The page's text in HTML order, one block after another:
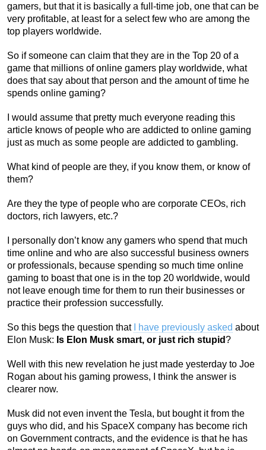
gamers, but that it is basically a full-time job, one that can be
very profitable, at least for a select few who are among the
top players worldwide.
So if someone can claim that they are in the Top 20 of a
game that millions of online gamers play worldwide, what
does that say about that person and the amount of time he
spends online gaming?
I would assume that pretty much everyone reading this
article knows of people who are addicted to online gaming
just as much as some people are addicted to gambling.
What kind of people are they, if you know them, or know of
them?
Are they the type of people who are corporate CEOs, rich
doctors, rich lawyers, etc.?
I personally don’t know any gamers who spend that much
time online and who are also successful business owners
or professionals, because spending so much time online
gaming to boast that one is in the top 20 worldwide, would
not leave enough time for them to run their businesses or
practice their profession successfully.
So this begs the question that I have previously asked about
Elon Musk: Is Elon Musk smart, or just rich stupid?
Well with this new revelation he just made yesterday to Joe
Rogan about his gaming prowess, I think the answer is
clearer now.
Musk did not even invent the Tesla, but bought it from the
guys who did, and his SpaceX company has become rich
on Government contracts, and the evidence is that he has